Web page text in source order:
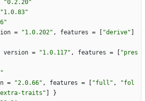
"0.2.20"
"1.0.83"
= "1.0.202" , features = "derive"
version = "1.0.117" , features =
"pres
= "2.0.66" , features = "full" ,
"fol
traits"
}